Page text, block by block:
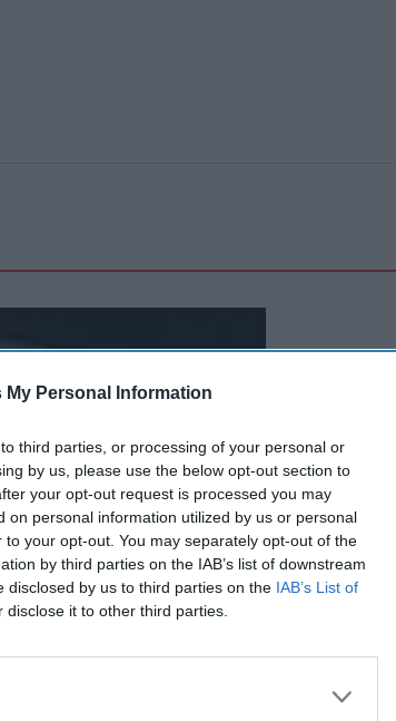
My Personal Information
third parties, or processing of your personal or
by us, please use the below opt-out section to
your opt-out request is processed you may
on personal information utilized by us or personal
your opt-out. You may separately opt-out of the
by third parties on the IAB’s list of downstream
disclosed by us to third parties on the IAB’s List of
disclose it to other third parties.